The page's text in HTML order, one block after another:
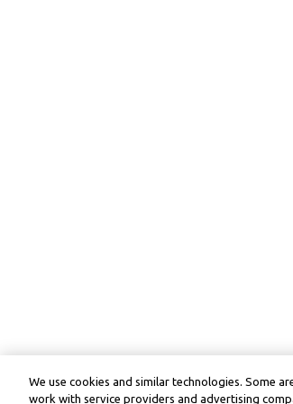
We use cookies and similar technologies. Some
work with service providers and advertising